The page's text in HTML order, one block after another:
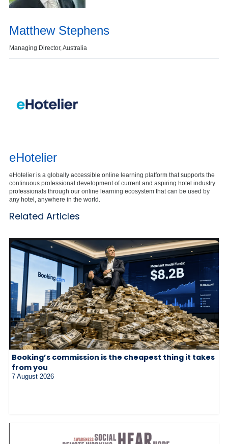
Matthew Stephens
Managing Director, Australia
eHotelier
eHotelier is a globally accessible online learning platform that supports the
continuous professional development of current and aspiring hotel industry
professionals through our online learning ecosystem that can be used by
any hotel, anywhere in the world.
Related Articles
Booking’s commission is the cheapest thing it takes
from you
7 August 2026